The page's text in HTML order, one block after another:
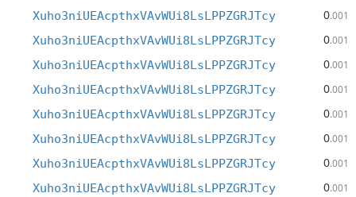
Xuho3niUEAcpthxVAvWUi8LsLPPZGRJTcy 0.001
Xuho3niUEAcpthxVAvWUi8LsLPPZGRJTcy 0.001
Xuho3niUEAcpthxVAvWUi8LsLPPZGRJTcy 0.001
Xuho3niUEAcpthxVAvWUi8LsLPPZGRJTcy 0.001
Xuho3niUEAcpthxVAvWUi8LsLPPZGRJTcy 0.001
Xuho3niUEAcpthxVAvWUi8LsLPPZGRJTcy 0.001
Xuho3niUEAcpthxVAvWUi8LsLPPZGRJTcy 0.001
Xuho3niUEAcpthxVAvWUi8LsLPPZGRJTcy 0.001